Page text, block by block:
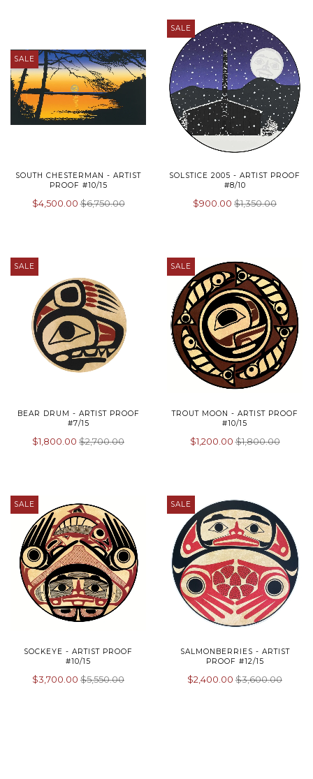
SALE
SOUTH CHESTERMAN - ARTIST
PROOF #10/15
$4,500.00 $6,750.00
SALE
SOLSTICE 2005 - ARTIST PROOF
#8/10
$900.00 $1,350.00
SALE
BEAR DRUM - ARTIST PROOF
#7/15
$1,800.00 $2,700.00
SALE
TROUT MOON - ARTIST PROOF
#10/15
$1,200.00 $1,800.00
SALE
SOCKEYE - ARTIST PROOF
#10/15
$3,700.00 $5,550.00
SALE
SALMONBERRIES - ARTIST
PROOF #12/15
$2,400.00 $3,600.00